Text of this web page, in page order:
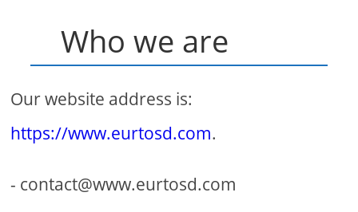
Who we are
Our website address is:
https://www.eurtosd.com.
- contact@www.eurtosd.com